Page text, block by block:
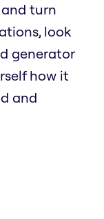
and turn
look
generator
how it
and